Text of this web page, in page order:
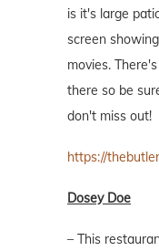
is it's large
screen
movies.
there so be
don't miss out!
https://
Dosey Doe
– This